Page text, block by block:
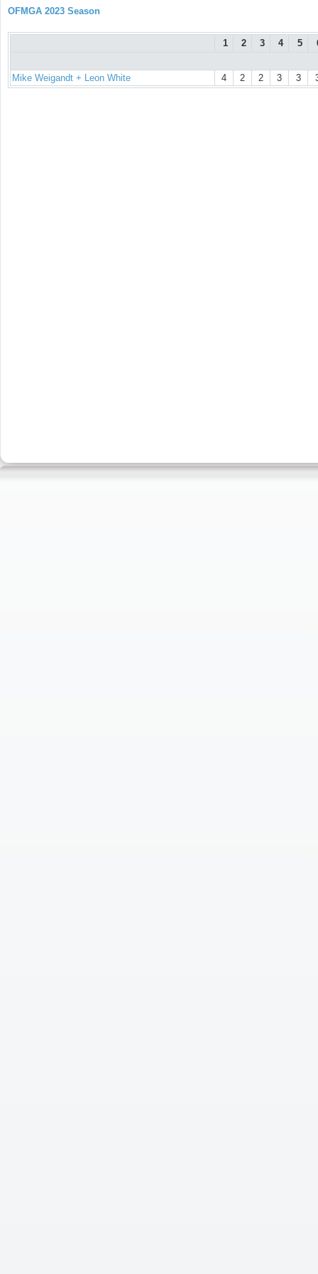
OFMGA 2023 Season
1 2 3 4 5
Mike Weigandt + Leon White 4 2 2 3 3